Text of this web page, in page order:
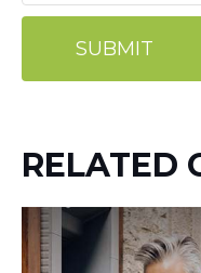
RELATED